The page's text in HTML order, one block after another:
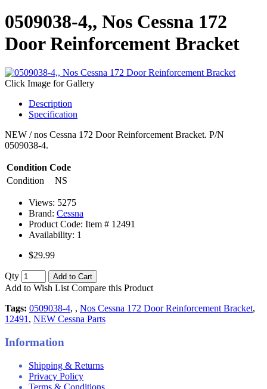
0509038-4,, Nos Cessna 172
Door Reinforcement Bracket
Click Image for Gallery
Description
Specification
NEW / nos Cessna 172 Door Reinforcement Bracket. P/N
0509038-4.
Condition Code
Condition
NS
Views: 5275
Brand: Cessna
Product Code: Item # 12491
Availability: 1
$29.99
Qty Add to Cart
Add to Wish List Compare this Product
Tags: 0509038-4, , Nos Cessna 172 Door Reinforcement Bracket,
12491 , NEW Cessna Parts
Information
Shipping & Returns
Privacy Policy
Terms & Conditions